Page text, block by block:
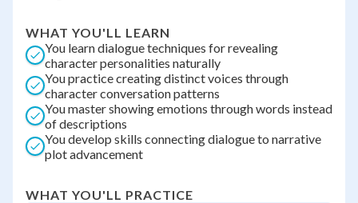
WHAT YOU'LL LEARN
You learn dialogue techniques for revealing
character personalities naturally
You practice creating distinct voices through
character conversation patterns
You master showing emotions through words instead
of descriptions
You develop skills connecting dialogue to narrative
plot advancement
WHAT YOU'LL PRACTICE